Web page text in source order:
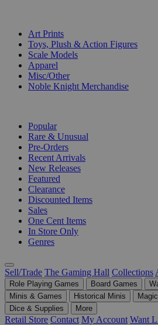
Art Prints
Toys, Plush & Action Figures
Scale Models
Apparel
Misc/Other
Noble Knight Merchandise
Popular
Rare & Unusual
Pre-Orders
Recent Arrivals
New Releases
Featured
Clearance
Discounted Items
Sales
One Cent Items
In Store Only
Genres
Sell/Trade The Gaming Hall Collections
Role Playing Games Board Games
Minis & Games
Historical Minis
Dice & Supplies
More
Retail Store Contact My Account Want